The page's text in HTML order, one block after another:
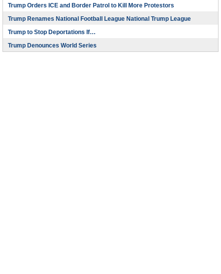
Trump Orders ICE and Border Patrol to Kill More Protestors
Trump Renames National Football League National Trump League
Trump to Stop Deportations If…
Trump Denounces World Series